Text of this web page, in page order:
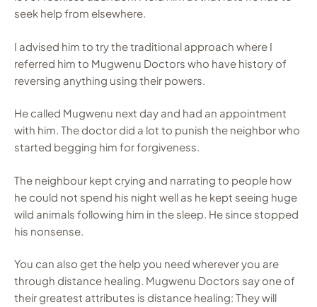
seek help from elsewhere.
I advised him to try the traditional approach where I
referred him to Mugwenu Doctors who have history of
reversing anything using their powers.
He called Mugwenu next day and had an appointment
with him. The doctor did a lot to punish the neighbor who
started begging him for forgiveness.
The neighbour kept crying and narrating to people how
he could not spend his night well as he kept seeing huge
wild animals following him in the sleep. He since stopped
his nonsense.
You can also get the help you need wherever you are
through distance healing. Mugwenu Doctors say one of
their greatest attributes is distance healing: They will